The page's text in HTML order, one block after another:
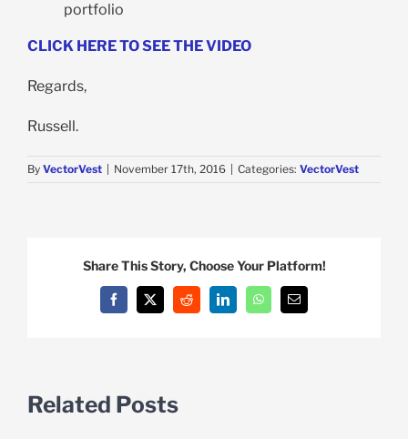
portfolio
CLICK HERE TO SEE THE VIDEO
Regards,
Russell.
By VectorVest November 17th, 2016 Categories: VectorVest
Share This Story, Choose Your Platform!
Facebook
X Reddit LinkedInWhatsAppEmail
Related Posts